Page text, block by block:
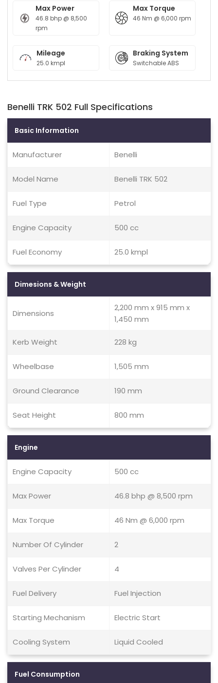
Max Power
46.8 bhp @ 8,500
rpm
Max Torque
46 Nm @ 6,000 rpm
Mileage
25.0 kmpl
Braking System
Switchable ABS
Benelli TRK 502 Full Specifications
Basic Information
Manufacturer Benelli
Model Name Benelli TRK 502
Fuel Type Petrol
Engine Capacity 500 cc
Fuel Economy 25.0 kmpl
Dimesions & Weight
Dimensions
2,200 mm x 915 mm x
1,450 mm
Kerb Weight 228 kg
Wheelbase 1,505 mm
Ground Clearance 190 mm
Seat Height 800 mm
Engine
Engine Capacity 500 cc
Max Power 46.8 bhp @ 8,500 rpm
Max Torque 46 Nm @ 6,000 rpm
Number Of Cylinder 2
Valves Per Cylinder 4
Fuel Delivery Fuel Injection
Starting Mechanism Electric Start
Cooling System Liquid Cooled
Fuel Consumption